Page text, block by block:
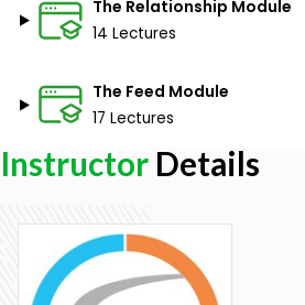
The Relationship Module
14 Lectures
The Feed Module
17 Lectures
Instructor Details